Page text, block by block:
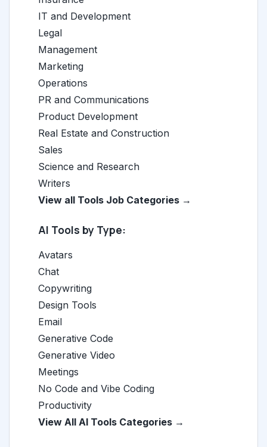
IT and Development
Legal
Management
Marketing
Operations
PR and Communications
Product Development
Real Estate and Construction
Sales
Science and Research
Writers
View all Tools Job Categories →
AI Tools by Type:
Avatars
Chat
Copywriting
Design Tools
Email
Generative Code
Generative Video
Meetings
No Code and Vibe Coding
Productivity
View All AI Tools Categories →